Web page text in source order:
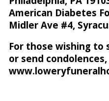
American Diabetes
Midler Ave #4,
For those wishing to
or send